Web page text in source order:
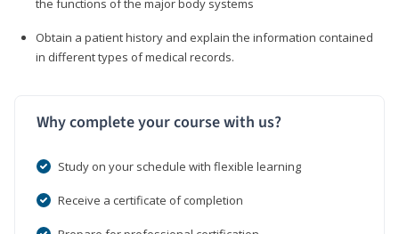
Obtain a patient history and explain the information contained
in different types of medical records.
Why complete your course with us?
Study on your schedule with flexible learning
Receive a certificate of completion